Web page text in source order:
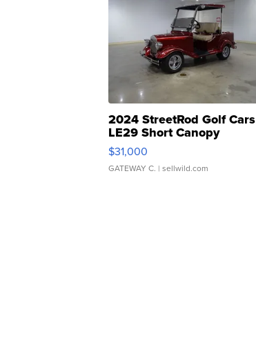
2024 StreetRod Golf Cars
LE29 Short Canopy
$31,000
GATEWAY C. | sellwild.com